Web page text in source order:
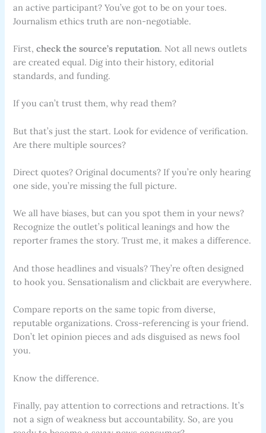
an active participant? You’ve got to be on your toes.
Journalism ethics truth are non-negotiable.
First,check the source’s reputation. Not all news outlets
are created equal. Dig into their history, editorial
standards, and funding.
If you can’t trust them, why read them?
But that’s just the start. Look for evidence of verification.
Are there multiple sources?
Direct quotes? Original documents? If you’re only hearing
one side, you’re missing the full picture.
We all have biases, but can you spot them in your news?
Recognize the outlet’s political leanings and how the
reporter frames the story. Trust me, it makes a difference.
And those headlines and visuals? They’re often designed
to hook you. Sensationalism and clickbait are everywhere.
Compare reports on the same topic from diverse,
reputable organizations. Cross-referencing is your friend.
Don’t let opinion pieces and ads disguised as news fool
you.
Know the difference.
Finally, pay attention to corrections and retractions. It’s
not a sign of weakness but accountability. So, are you